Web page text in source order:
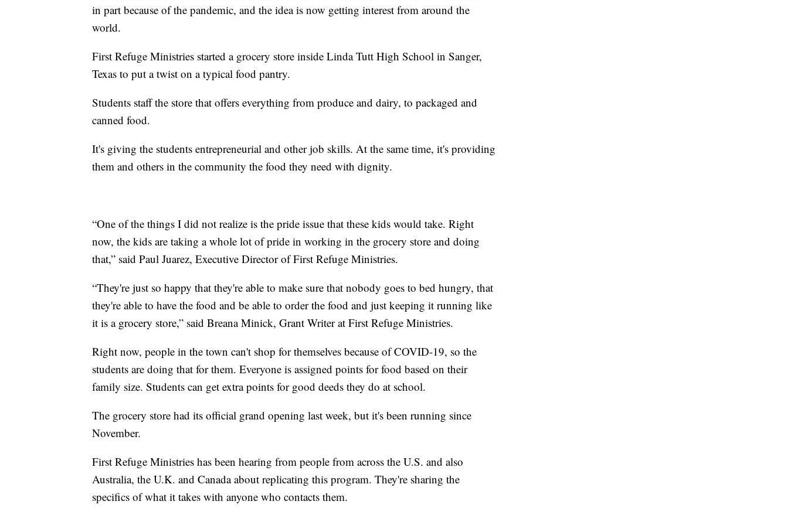
in part because of the pandemic, and the idea is now getting interest from around the
world.
First Refuge Ministries started a grocery store inside Linda Tutt High School in Sanger,
Texas to put a twist on a typical food pantry.
Students staff the store that offers everything from produce and dairy, to packaged and
canned food.
It's giving the students entrepreneurial and other job skills. At the same time, it's providing
them and others in the community the food they need with dignity.
“One of the things I did not realize is the pride issue that these kids would take. Right
now, the kids are taking a whole lot of pride in working in the grocery store and doing
that,” said Paul Juarez, Executive Director of First Refuge Ministries.
“They're just so happy that they're able to make sure that nobody goes to bed hungry, that
they're able to have the food and be able to order the food and just keeping it running like
it is a grocery store,” said Breana Minick, Grant Writer at First Refuge Ministries.
Right now, people in the town can't shop for themselves because of COVID-19, so the
students are doing that for them. Everyone is assigned points for food based on their
family size. Students can get extra points for good deeds they do at school.
The grocery store had its official grand opening last week, but it's been running since
November.
First Refuge Ministries has been hearing from people from across the U.S. and also
Australia, the U.K. and Canada about replicating this program. They're sharing the
specifics of what it takes with anyone who contacts them.